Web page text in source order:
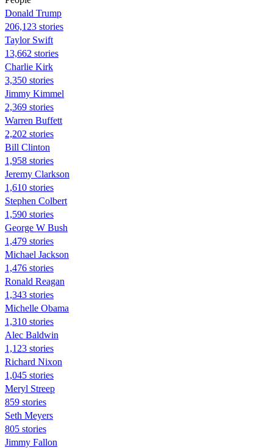
Donald Trump
206,123 stories
Taylor Swift
13,662 stories
Charlie Kirk
3,350 stories
Jimmy Kimmel
2,369 stories
Warren Buffett
2,202 stories
Bill Clinton
1,958 stories
Jeremy Clarkson
1,610 stories
Stephen Colbert
1,590 stories
George W Bush
1,479 stories
Michael Jackson
1,476 stories
Ronald Reagan
1,343 stories
Michelle Obama
1,310 stories
Alec Baldwin
1,123 stories
Richard Nixon
1,045 stories
Meryl Streep
859 stories
Seth Meyers
805 stories
Jimmy Fallon